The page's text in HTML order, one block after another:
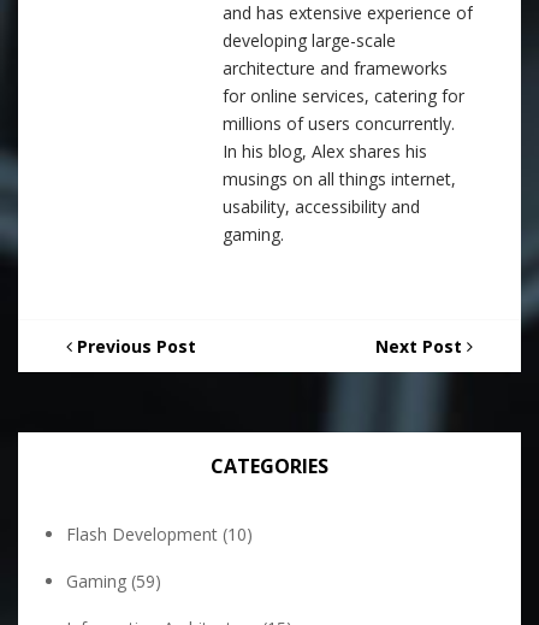
and has extensive experience of
developing large-scale
architecture and frameworks
for online services, catering for
millions of users concurrently.
In his blog, Alex shares his
musings on all things internet,
usability, accessibility and
gaming.
Previous Post Next Post
CATEGORIES
Flash Development (10)
Gaming (59)